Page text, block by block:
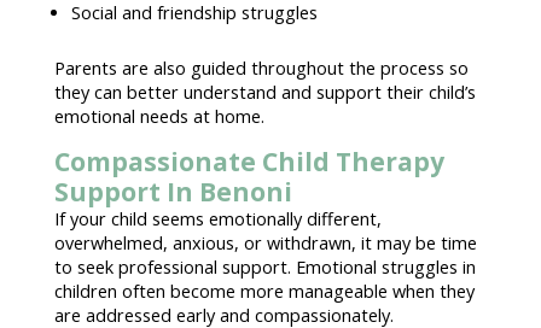
Social and friendship struggles
Parents are also guided throughout the process so
they can better understand and support their child’s
emotional needs at home.
Compassionate Child Therapy
Support In Benoni
If your child seems emotionally different,
overwhelmed, anxious, or withdrawn, it may be time
to seek professional support. Emotional struggles in
children often become more manageable when they
are addressed early and compassionately.